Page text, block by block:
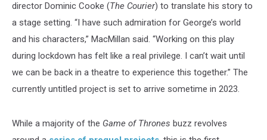
director Dominic Cooke (The Courier) to translate his story to
a stage setting. “I have such admiration for George’s world
and his characters,” MacMillan said. “Working on this play
during lockdown has felt like a real privilege. I can’t wait until
we can be back in a theatre to experience this together.” The
currently untitled project is set to arrive sometime in 2023.
While a majority of the Game of Thrones buzz revolves